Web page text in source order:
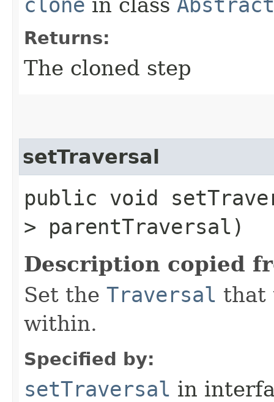
Returns:
The cloned step
setTraversal
public void
> parentTraversal)
Description copied
Set the Traversal that
within.
Specified by:
setTraversal in